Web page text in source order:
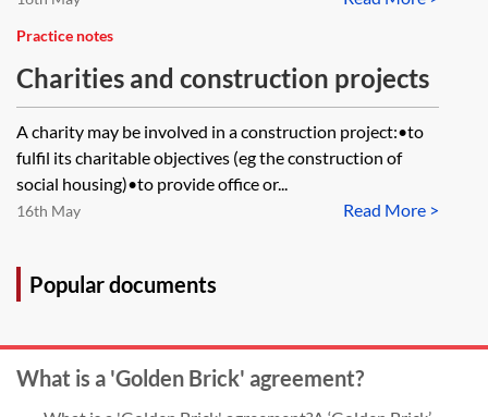
Practice notes
Charities and construction projects
A charity may be involved in a construction project:•to
fulfil its charitable objectives (eg the construction of
social housing)•to provide office or...
Read More >
16th May
Popular documents
What is a 'Golden Brick' agreement?